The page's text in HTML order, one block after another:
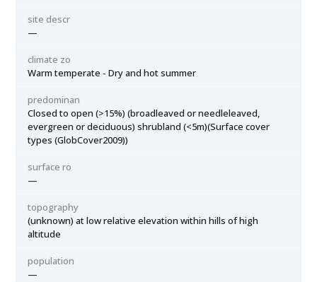
site descr
—
climate zo
Warm temperate - Dry and hot summer
predominan
Closed to open (>15%) (broadleaved or needleleaved,
evergreen or deciduous) shrubland (<5m)(Surface cover
types (GlobCover2009))
surface ro
—
topography
(unknown) at low relative elevation within hills of high
altitude
population
—